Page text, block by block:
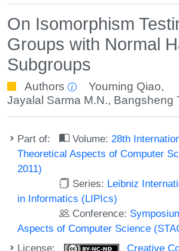
On Isomorphism
Groups with Normal
Subgroups
Authors Youming Qiao,
Jayalal Sarma M.N., Bangsheng
Part of: Volume: 28th
Theoretical Aspects of Computer
2011)
Series: Leibniz
in Informatics (LIPIcs)
Conference:
Aspects of Computer Science
License:
Creative